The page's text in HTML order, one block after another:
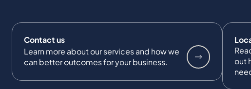
Contact us
Learn more about our services and how we
can better outcomes for your business.
out